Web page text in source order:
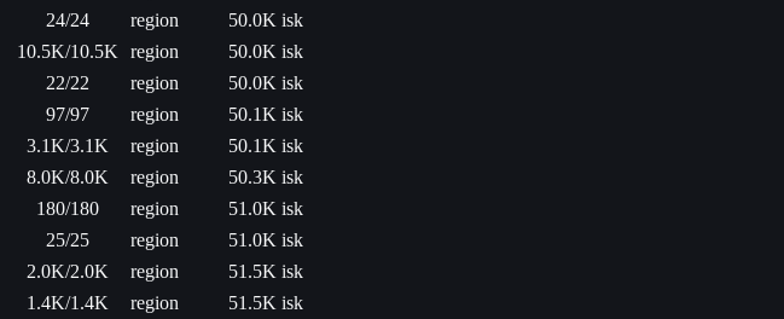
24/24 region
50.0K isk
10.5K/10.5K region
50.0K isk
22/22 region
50.0K isk
97/97 region
50.1K isk
3.1K/3.1K region
50.1K isk
8.0K/8.0K region
50.3K isk
180/180 region
51.0K isk
25/25 region
51.0K isk
2.0K/2.0K region
51.5K isk
1.4K/1.4K region 51.5K isk